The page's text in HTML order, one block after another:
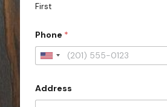
First
Phone *
U
i
Address